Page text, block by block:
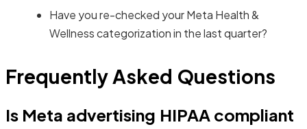
Have you re-checked your Meta Health &
Wellness categorization in the last quarter?
Frequently Asked Questions
Is Meta advertising HIPAA compliant